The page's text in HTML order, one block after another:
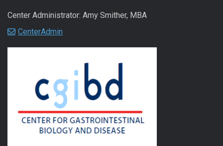
Center Administrator: Amy Smither, MBA
CenterAdmin